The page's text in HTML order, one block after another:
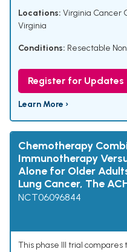
Locations: Virginia Cancer
Virginia
Conditions: Resectable
Register for Updates
Learn More ›
Chemotherapy
Immunotherapy
Alone for Older
Lung Cancer, The
NCT06096844
This phase III trial